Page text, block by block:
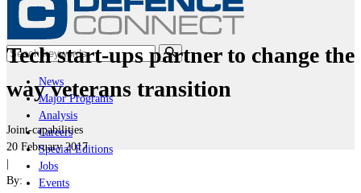
News
Major Programs
Analysis
Careers
Special Editions
Jobs
Events
Tech start-ups partner to change the
way veterans transition
Joint-capabilities
20 February 2017
|
By: